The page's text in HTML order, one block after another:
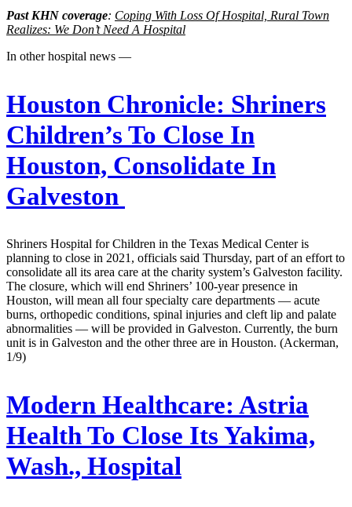
Past KHN coverage: Coping With Loss Of Hospital, Rural Town
Realizes: We Don’t Need A Hospital
In other hospital news —
Houston Chronicle: Shriners
Children’s To Close In
Houston, Consolidate In
Galveston
Shriners Hospital for Children in the Texas Medical Center is
planning to close in 2021, officials said Thursday, part of an effort to
consolidate all its area care at the charity system’s Galveston facility.
The closure, which will end Shriners’ 100-year presence in
Houston, will mean all four specialty care departments — acute
burns, orthopedic conditions, spinal injuries and cleft lip and palate
abnormalities — will be provided in Galveston. Currently, the burn
unit is in Galveston and the other three are in Houston. (Ackerman,
1/9)
Modern Healthcare: Astria
Health To Close Its Yakima,
Wash., Hospital